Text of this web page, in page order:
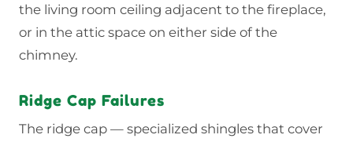
the living room ceiling adjacent to the fireplace,
or in the attic space on either side of the
chimney.
Ridge Cap Failures
The ridge cap — specialized shingles that cover